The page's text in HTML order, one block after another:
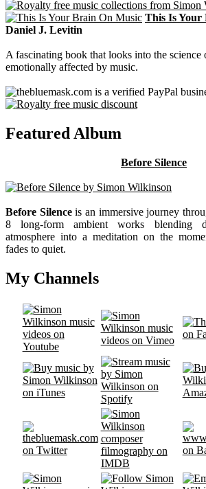
This Is Your
Daniel J. Levitin
A fascinating book that looks into the science
emotionally affected by music.
Featured Album
Before Silence
Before Silenceis an immersive journey
8 long-form ambient works blending
atmosphere into a meditation on the
fades to quiet.
My Channels